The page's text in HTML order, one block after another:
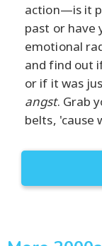
action—is it
past or have
emotional
and find out
or if it was
angst. Grab
belts, 'cause